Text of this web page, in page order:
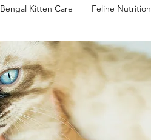
Bengal Kitten Care Feline Nutrition